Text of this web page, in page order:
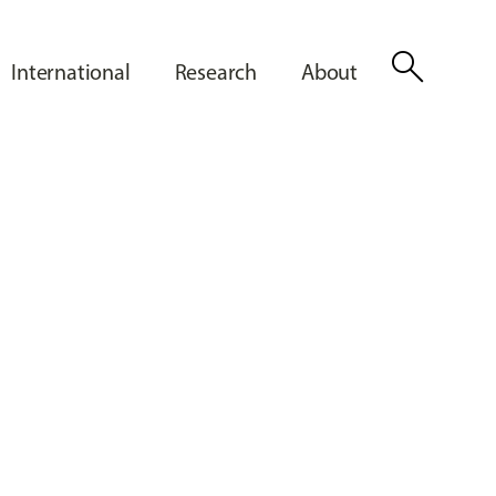
International Research About search